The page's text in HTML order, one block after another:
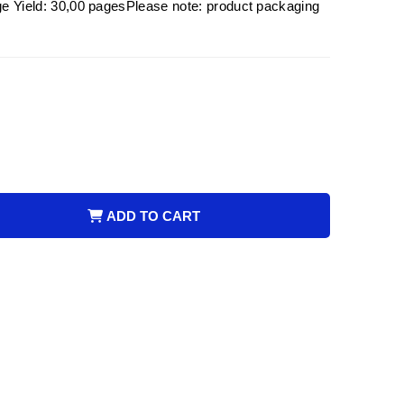
Yield: 30,00 pagesPlease note: product packaging
ADD TO CART